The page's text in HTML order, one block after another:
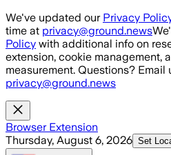
Skip to main content
We've updated our Privacy
time at privacy@ground.news
Policy with additional info on
extension, cookie management,
measurement. Questions? Email
privacy@ground.news
Browser Extension
Thursday, August 6, 2026 Set